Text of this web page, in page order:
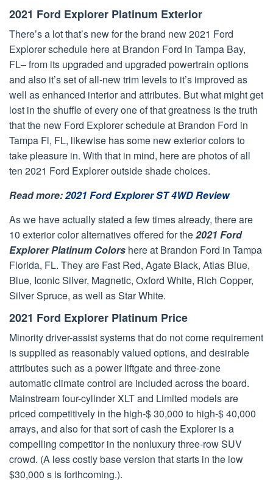
2021 Ford Explorer Platinum Exterior
There’s a lot that’s new for the brand new 2021 Ford
Explorer schedule here at Brandon Ford in Tampa Bay,
FL– from its upgraded and upgraded powertrain options
and also it’s set of all-new trim levels to it’s improved as
well as enhanced interior and attributes. But what might get
lost in the shuffle of every one of that greatness is the truth
that the new Ford Explorer schedule at Brandon Ford in
Tampa Fl, FL, likewise has some new exterior colors to
take pleasure in. With that in mind, here are photos of all
ten 2021 Ford Explorer outside shade choices.
Read more:2021 Ford Explorer ST 4WD Review
As we have actually stated a few times already, there are
10 exterior color alternatives offered for the2021 Ford
Explorer Platinum Colors here at Brandon Ford in Tampa
Florida, FL. They are Fast Red, Agate Black, Atlas Blue,
Blue, Iconic Silver, Magnetic, Oxford White, Rich Copper,
Silver Spruce, as well as Star White.
2021 Ford Explorer Platinum Price
Minority driver-assist systems that do not come requirement
is supplied as reasonably valued options, and desirable
attributes such as a power liftgate and three-zone
automatic climate control are included across the board.
Mainstream four-cylinder XLT and Limited models are
priced competitively in the high-$ 30,000 to high-$ 40,000
arrays, and also for that sort of cash the Explorer is a
compelling competitor in the nonluxury three-row SUV
crowd. (A less costly base version that starts in the low
$30,000 s is forthcoming.).